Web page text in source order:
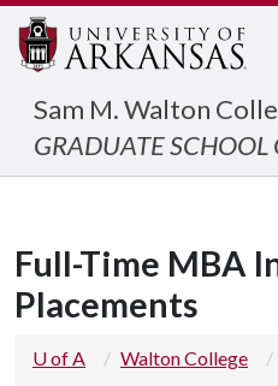
Sam M. Walton
GRADUATE SCHOOL
Full-Time MBA
Placements
U of A Walton College